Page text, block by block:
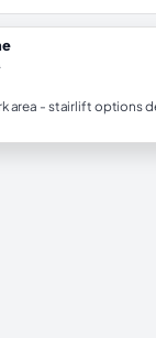
area - stairlift options